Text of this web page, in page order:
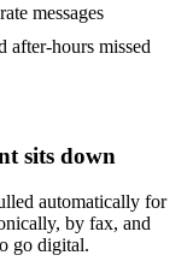
messages
after-hours missed
sits down
automatically for
by fax, and
go digital.